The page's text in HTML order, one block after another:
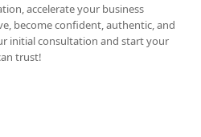
accelerate your business
become confident, authentic, and
initial consultation and start your
trust!